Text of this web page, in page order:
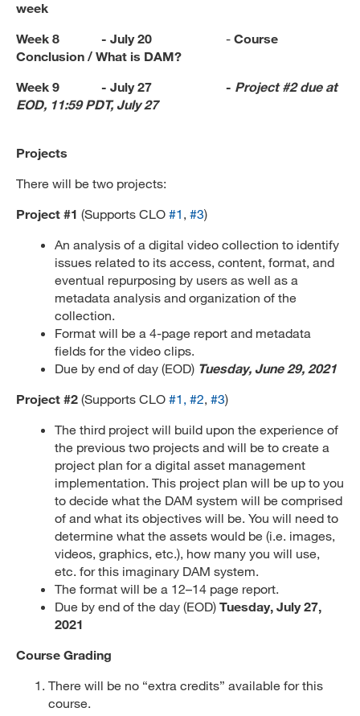
week
Week 8 - July 20
- Course
Conclusion / What is DAM?
Week 9 - July 27 - Project #2 due at
EOD, 11:59 PDT, July 27
Projects
There will be two projects:
Project #1 (Supports CLO #1 , #3)
An analysis of a digital video collection to identify
issues related to its access, content, format, and
eventual repurposing by users as well as a
metadata analysis and organization of the
collection.
Format will be a 4-page report and metadata
fields for the video clips.
Due by end of day (EOD) Tuesday, June 29, 2021
Project #2 (Supports CLO #1, #2, #3)
The third project will build upon the experience of
the previous two projects and will be to create a
project plan for a digital asset management
implementation. This project plan will be up to you
to decide what the DAM system will be comprised
of and what its objectives will be. You will need to
determine what the assets would be (i.e. images,
videos, graphics, etc.), how many you will use,
etc. for this imaginary DAM system.
The format will be a 12–14 page report.
Due by end of the day (EOD) Tuesday, July 27,
2021
Course Grading
There will be no “extra credits” available for this
course.